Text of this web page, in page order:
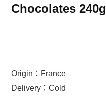
Chocolates 240g
Origin：France
Delivery：Cold